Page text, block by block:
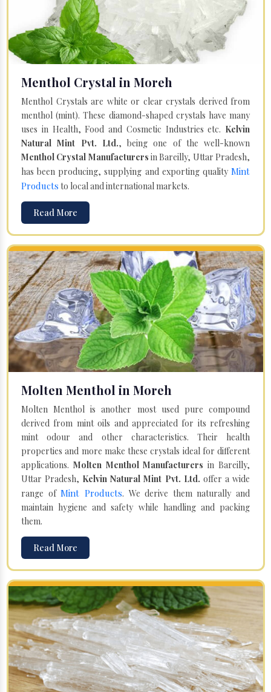
Menthol Crystal in Moreh
Menthol Crystals are white or clear crystals derived from
menthol (mint). These diamond-shaped crystals have many
uses in Health, Food and Cosmetic Industries etc. Kelvin
Natural Mint Pvt. Ltd., being one of the well-known
Menthol Crystal Manufacturers in Bareilly, Uttar Pradesh,
has been producing, supplying and exporting quality Mint
Products to local and international markets.
Read More
Molten Menthol in Moreh
Molten Menthol is another most used pure compound
derived from mint oils and appreciated for its refreshing
mint odour and other characteristics. Their health
properties and more make these crystals ideal for different
applications. Molten Menthol Manufacturersin Bareilly,
Uttar Pradesh, Kelvin Natural Mint Pvt. Ltd. offer a wide
range ofMint Products. We derive them naturally and
maintain hygiene and safety while handling and packing
them.
Read More